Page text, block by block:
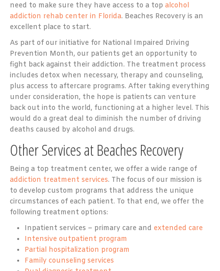
need to make sure they have access to a top alcohol
addiction rehab center in Florida. Beaches Recovery is an
excellent place to start.
As part of our initiative for National Impaired Driving
Prevention Month, our patients get an opportunity to
fight back against their addiction. The treatment process
includes detox when necessary, therapy and counseling,
plus access to aftercare programs. After taking everything
under consideration, the hope is patients can venture
back out into the world, functioning at a higher level. This
would do a great deal to diminish the number of driving
deaths caused by alcohol and drugs.
Other Services at Beaches Recovery
Being a top treatment center, we offer a wide range of
addiction treatment services. The focus of our mission is
to develop custom programs that address the unique
circumstances of each patient. To that end, we offer the
following treatment options:
Inpatient services – primary care and extended care
Intensive outpatient program
Partial hospitalization program
Family counseling services